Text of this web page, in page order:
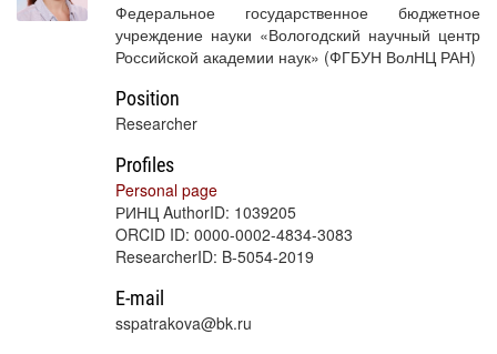
Федеральное государственное бюджетное
учреждение науки «Вологодский научный центр
Российской академии наук» (ФГБУН ВолНЦ РАН)
Position
Researcher
Profiles
Personal page
РИНЦ AuthorID: 1039205
ORCID ID: 0000-0002-4834-3083
ResearcherID: B-5054-2019
E-mail
sspatrakova@bk.ru